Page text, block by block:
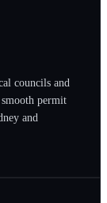
councils and
permit
and